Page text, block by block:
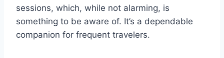
sessions, which, while not alarming, is
something to be aware of. It’s a dependable
companion for frequent travelers.